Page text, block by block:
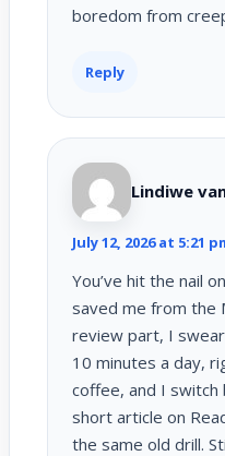
boredom from
Reply
Lindiwe
July 12, 2026 at 5:21
You’ve hit the nail
saved me from the
review part, I
10 minutes a day,
coffee, and I switch
short article on
the same old drill.